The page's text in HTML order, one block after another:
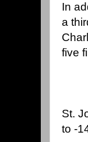
In
a
five
St.
to -